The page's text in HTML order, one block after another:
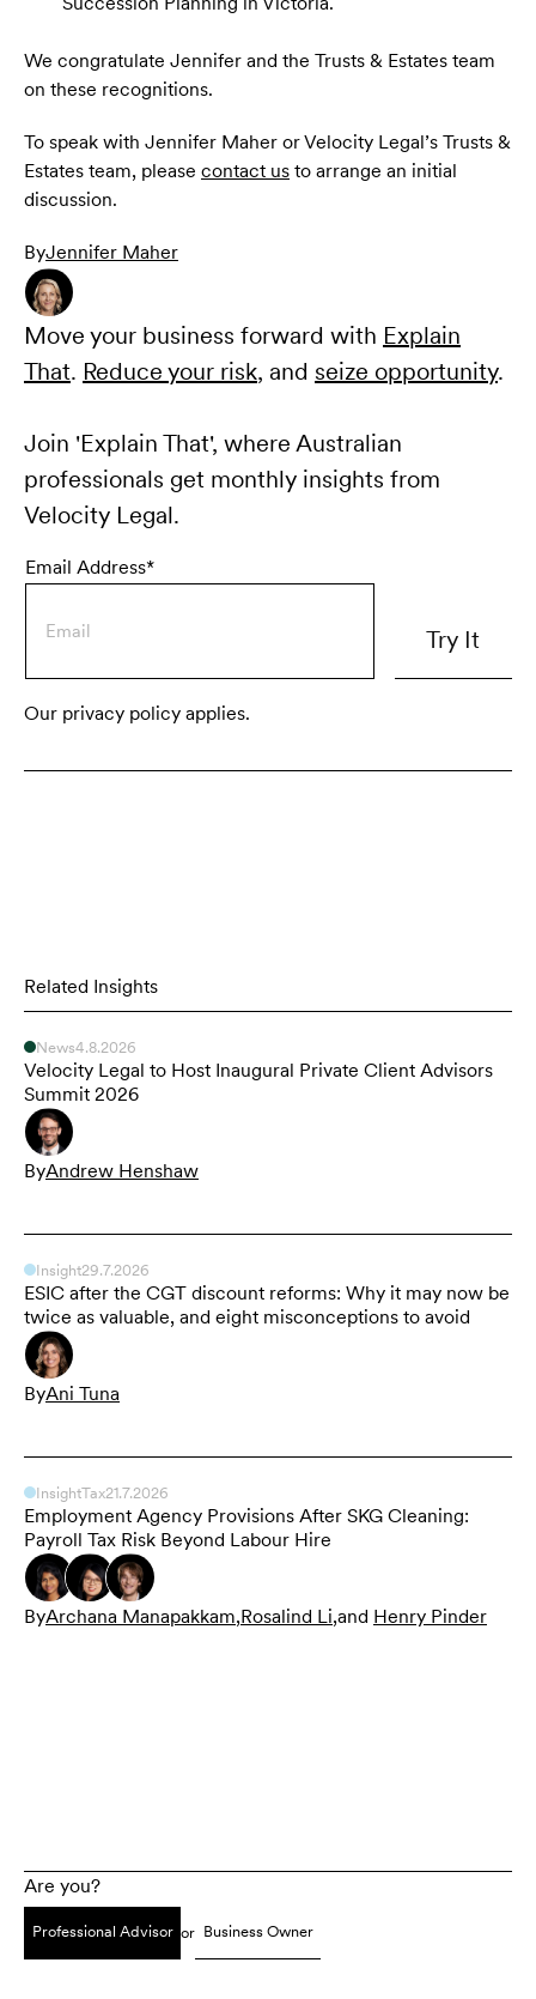
We congratulate Jennifer and the Trusts & Estates team
on these recognitions.
To speak with Jennifer Maher or Velocity Legal’s Trusts &
Estates team, please contact us to arrange an initial
discussion.
ByJennifer Maher
Move your business forward with Explain
That. Reduce your risk, and seize opportunity.
Join 'Explain That', where Australian
professionals get monthly insights from
Velocity Legal.
Email Address*
Our privacy policy applies.
Related Insights
News4.8.2026
Velocity Legal to Host Inaugural Private Client Advisors
Summit 2026
ByAndrew Henshaw
Insight29.7.2026
ESIC after the CGT discount reforms: Why it may now be
twice as valuable, and eight misconceptions to avoid
ByAni Tuna
InsightTax21.7.2026
Employment Agency Provisions After SKG Cleaning:
Payroll Tax Risk Beyond Labour Hire
ByArchana Manapakkam,Rosalind Li,and Henry Pinder
Are you?
Professional Advisor or Business Owner